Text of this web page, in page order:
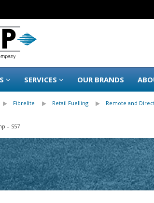
SERVICES OUR BRANDS
Fibrelite Retail Fuelling Remote and
– S57